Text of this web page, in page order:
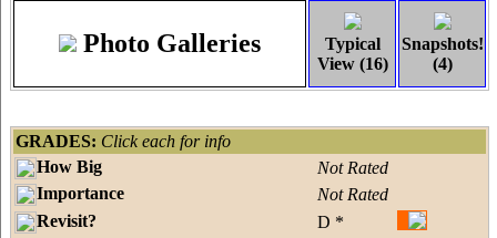
Photo Galleries
Typical
View (16)
Snapshots!
(4)
GRADES: Click each for info
How Big
Not Rated
Importance
Not Rated
Revisit?
D *